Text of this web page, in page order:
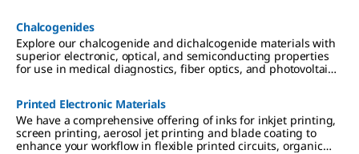
Chalcogenides
Explore our chalcogenide and dichalcogenide materials with
superior electronic, optical, and semiconducting properties
for use in medical diagnostics, fiber optics, and photovoltaic
Printed Electronic Materials
We have a comprehensive offering of inks for inkjet printing,
screen printing, aerosol jet printing and blade coating to
enhance your workflow in flexible printed circuits, organic